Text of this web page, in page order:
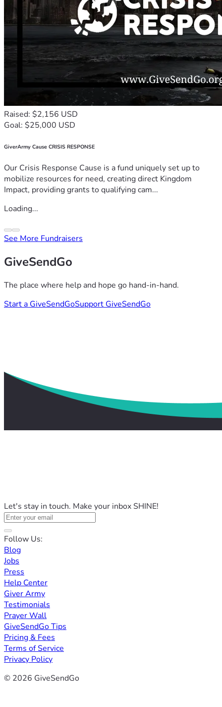
Raised: $2,156 USD
Goal: $25,000 USD
GiverArmy Cause CRISIS RESPONSE
Our Crisis Response Cause is a fund uniquely set up to
mobilize resources for need, creating direct Kingdom
Impact, providing grants to qualifying cam...
Loading...
See More Fundraisers
GiveSendGo
The place where help and hope go hand-in-hand.
Start a GiveSendGoSupport GiveSendGo
Let's stay in touch. Make your inbox SHINE!
Follow Us:
Blog
Jobs
Press
Help Center
Giver Army
Testimonials
Prayer Wall
GiveSendGo Tips
Pricing & Fees
Terms of Service
Privacy Policy
© 2026 GiveSendGo